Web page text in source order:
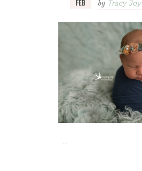
FEB
by Tracy Joy
...